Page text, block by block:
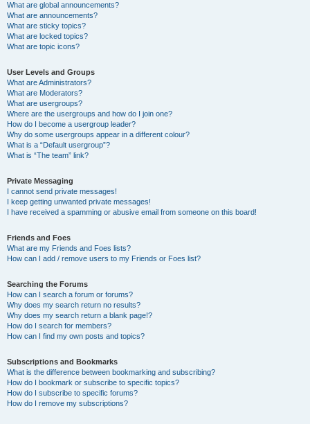
What are global announcements?
What are announcements?
What are sticky topics?
What are locked topics?
What are topic icons?
User Levels and Groups
What are Administrators?
What are Moderators?
What are usergroups?
Where are the usergroups and how do I join one?
How do I become a usergroup leader?
Why do some usergroups appear in a different colour?
What is a “Default usergroup”?
What is “The team” link?
Private Messaging
I cannot send private messages!
I keep getting unwanted private messages!
I have received a spamming or abusive email from someone on this board!
Friends and Foes
What are my Friends and Foes lists?
How can I add / remove users to my Friends or Foes list?
Searching the Forums
How can I search a forum or forums?
Why does my search return no results?
Why does my search return a blank page!?
How do I search for members?
How can I find my own posts and topics?
Subscriptions and Bookmarks
What is the difference between bookmarking and subscribing?
How do I bookmark or subscribe to specific topics?
How do I subscribe to specific forums?
How do I remove my subscriptions?